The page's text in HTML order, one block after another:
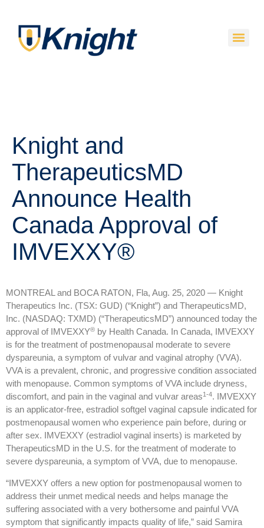
Knight and
TherapeuticsMD
Announce Health
Canada Approval of
IMVEXXY®
MONTREAL and BOCA RATON, Fla, Aug. 25, 2020 — Knight
Therapeutics Inc. (TSX: GUD) (“Knight”) and TherapeuticsMD,
Inc. (NASDAQ: TXMD) (“TherapeuticsMD”) announced today the
approval of IMVEXXY® by Health Canada. In Canada, IMVEXXY
is for the treatment of postmenopausal moderate to severe
dyspareunia, a symptom of vulvar and vaginal atrophy (VVA).
VVA is a prevalent, chronic, and progressive condition associated
with menopause. Common symptoms of VVA include dryness,
discomfort, and pain in the vaginal and vulvar areas1-4. IMVEXXY
is an applicator-free, estradiol softgel vaginal capsule indicated for
postmenopausal women who experience pain before, during or
after sex. IMVEXXY (estradiol vaginal inserts) is marketed by
TherapeuticsMD in the U.S. for the treatment of moderate to
severe dyspareunia, a symptom of VVA, due to menopause.
“IMVEXXY offers a new option for postmenopausal women to
address their unmet medical needs and helps manage the
suffering associated with a very bothersome and painful VVA
symptom that significantly impacts quality of life,” said Samira